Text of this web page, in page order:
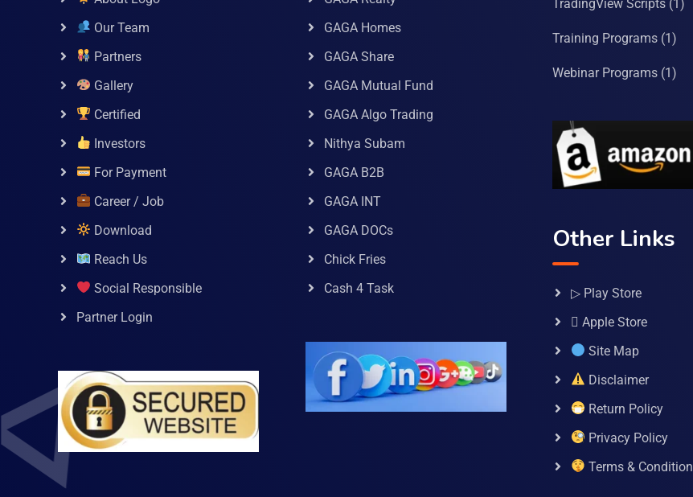
Our Team
Partners
Gallery
Certified
Investors
For Payment
Career / Job
Download
Reach Us
Social Responsible
Partner Login
GAGA Homes
GAGA Share
GAGA Mutual Fund
GAGA Algo Trading
Nithya Subam
GAGA B2B
GAGA INT
GAGA DOCs
Chick Fries
Cash 4 Task
TradingView Scripts (1)
Training Programs (1)
Webinar Programs (1)
Other Links
▷ Play Store
 Apple Store
Site Map
Disclaimer
Return Policy
Privacy Policy
Terms & Condition